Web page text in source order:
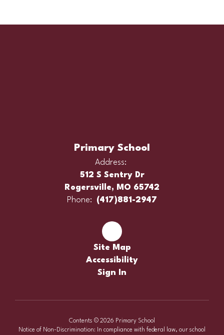
Primary School
Address:
512 S Sentry Dr
Rogersville, MO 65742
Phone:
(417)881-2947
Site Map
Accessibility
Sign In
Contents © 2026 Primary School
Notice of Non-Discrimination: In compliance with federal law, our school